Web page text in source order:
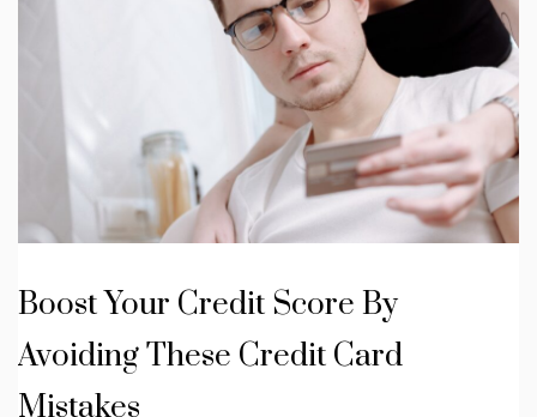
Boost Your Credit Score By
Avoiding These Credit Card
Mistakes